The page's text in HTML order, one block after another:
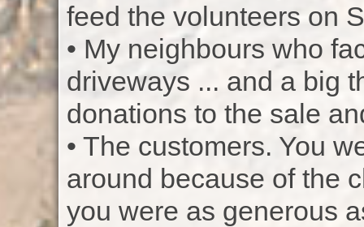
feed the volunteers on
• My neighbours who
driveways ... and a big
donations to the sale
• The customers. You
around because of the
you were as generous